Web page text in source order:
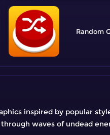
Random
inspired by popular
waves of undead